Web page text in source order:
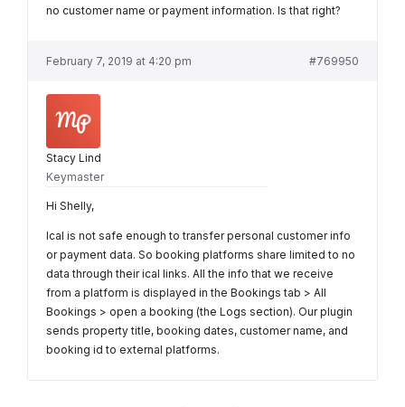
no customer name or payment information. Is that right?
February 7, 2019 at 4:20 pm #769950
Stacy Lind
Keymaster
Hi Shelly,
Ical is not safe enough to transfer personal customer info
or payment data. So booking platforms share limited to no
data through their ical links. All the info that we receive
from a platform is displayed in the Bookings tab > All
Bookings > open a booking (the Logs section). Our plugin
sends property title, booking dates, customer name, and
booking id to external platforms.